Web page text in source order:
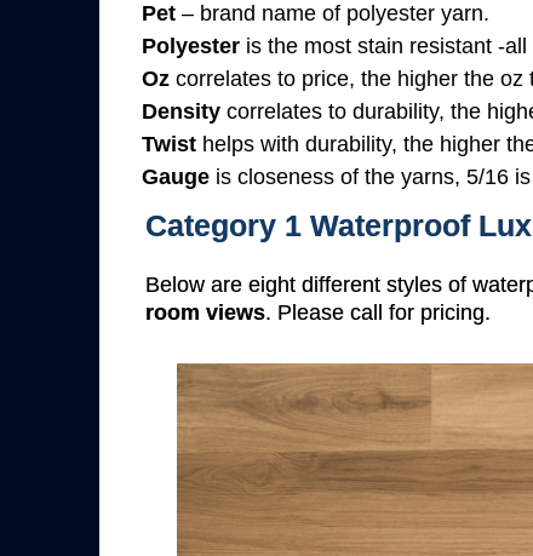
Pet – brand name of polyester yarn.
Polyester is the most stain resistant -
Oz correlates to price, the higher the oz
Density correlates to durability, the
Twist helps with durability, the higher
Gauge is closeness of the yarns, 5/16
Category 1 Waterproof
Below are eight different styles of
room views. Please call for pricing.